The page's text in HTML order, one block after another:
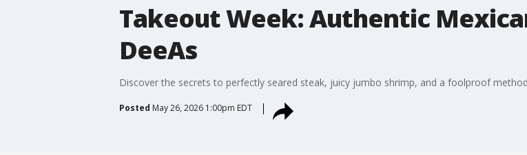
Takeout Week: Authentic
DeeAs
Discover the secrets to perfectly seared steak, juicy jumbo shrimp, and a foolproof
Posted May 26, 2026 1:00pm EDT